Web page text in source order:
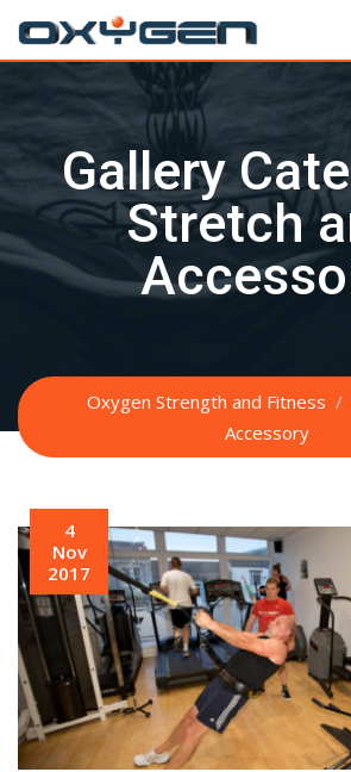
Gallery
Stretch
Oxygen Strength and Fitness /
Accessory
4
Nov
2017